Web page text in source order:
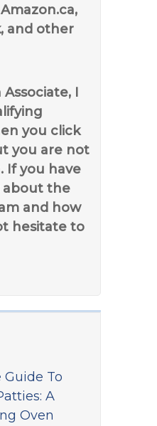
and other
I
you click
you are not
If you have
about the
and how
hesitate to
To
A
Oven